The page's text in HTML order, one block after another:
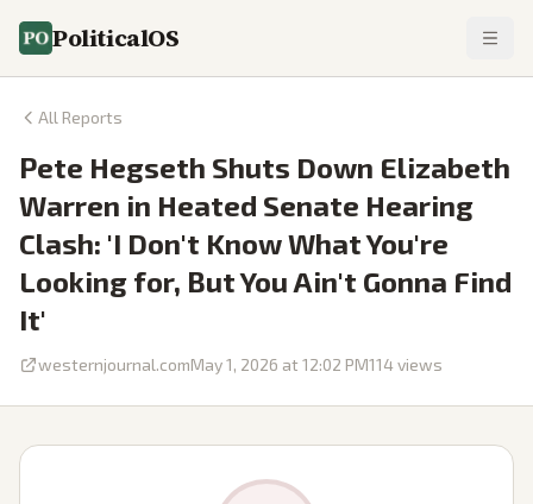
PoliticalOS
All Reports
Pete Hegseth Shuts Down Elizabeth
Warren in Heated Senate Hearing
Clash: 'I Don't Know What You're
Looking for, But You Ain't Gonna Find
It'
westernjournal.comMay 1, 2026 at 12:02 PM114views